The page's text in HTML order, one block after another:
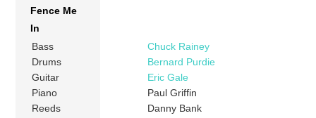
Fence Me
In
Bass
Chuck Rainey
Drums
Bernard Purdie
Guitar
Eric Gale
Piano
Paul Griffin
Reeds
Danny Bank